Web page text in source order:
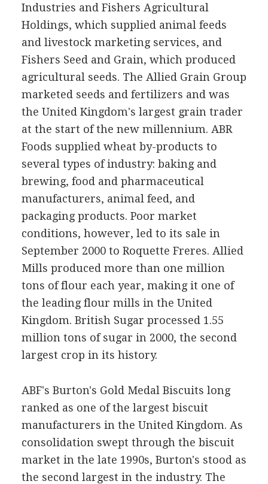
Industries and Fishers Agricultural
Holdings, which supplied animal feeds
and livestock marketing services, and
Fishers Seed and Grain, which produced
agricultural seeds. The Allied Grain Group
marketed seeds and fertilizers and was
the United Kingdom's largest grain trader
at the start of the new millennium. ABR
Foods supplied wheat by-products to
several types of industry: baking and
brewing, food and pharmaceutical
manufacturers, animal feed, and
packaging products. Poor market
conditions, however, led to its sale in
September 2000 to Roquette Freres. Allied
Mills produced more than one million
tons of flour each year, making it one of
the leading flour mills in the United
Kingdom. British Sugar processed 1.55
million tons of sugar in 2000, the second
largest crop in its history.
ABF's Burton's Gold Medal Biscuits long
ranked as one of the largest biscuit
manufacturers in the United Kingdom. As
consolidation swept through the biscuit
market in the late 1990s, Burton's stood as
the second largest in the industry. The